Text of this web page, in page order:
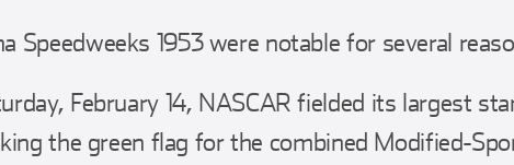
Speedweeks 1953 were notable for several
February 14, NASCAR fielded its largest
the green flag for the combined Modified-